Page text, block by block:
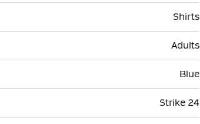
Shirts
Adults
Blue
Strike 24